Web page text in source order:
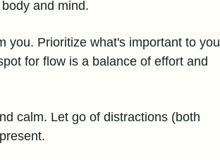
and mind.
you. Prioritize what's important to you
for flow is a balance of effort and
calm. Let go of distractions (both